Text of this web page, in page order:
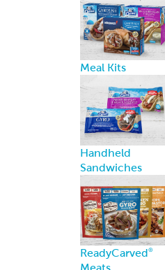
how Grecian Delight |
and “our”) uses cookies and
you when you visit
(“Website”). It
are and why we use
to control our use of
cookies to collect
becomes personal
it with other information.
that are placed on your
when you visit a website.